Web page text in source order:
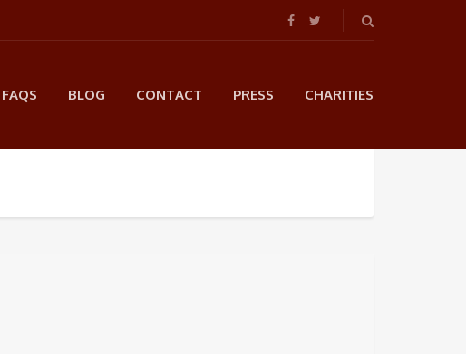
FAQS BLOG CONTACT PRESS CHARITIES